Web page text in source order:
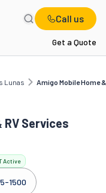
Call us
Get a Quote
Lunas Amigo Mobile Home
Home & RV Services
RV Services
Active
1500